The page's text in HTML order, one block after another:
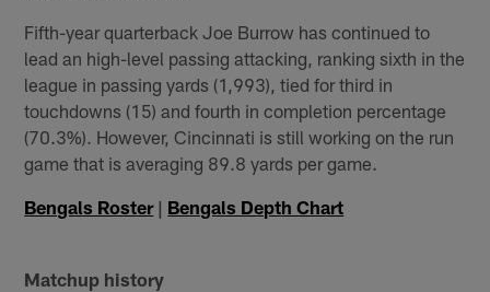
Fifth-year quarterback Joe Burrow has continued to
lead an high-level passing attacking, ranking sixth in the
league in passing yards (1,993), tied for third in
touchdowns (15) and fourth in completion percentage
(70.3%). However, Cincinnati is still working on the run
game that is averaging 89.8 yards per game.
Bengals Roster| Bengals Depth Chart
Matchup history